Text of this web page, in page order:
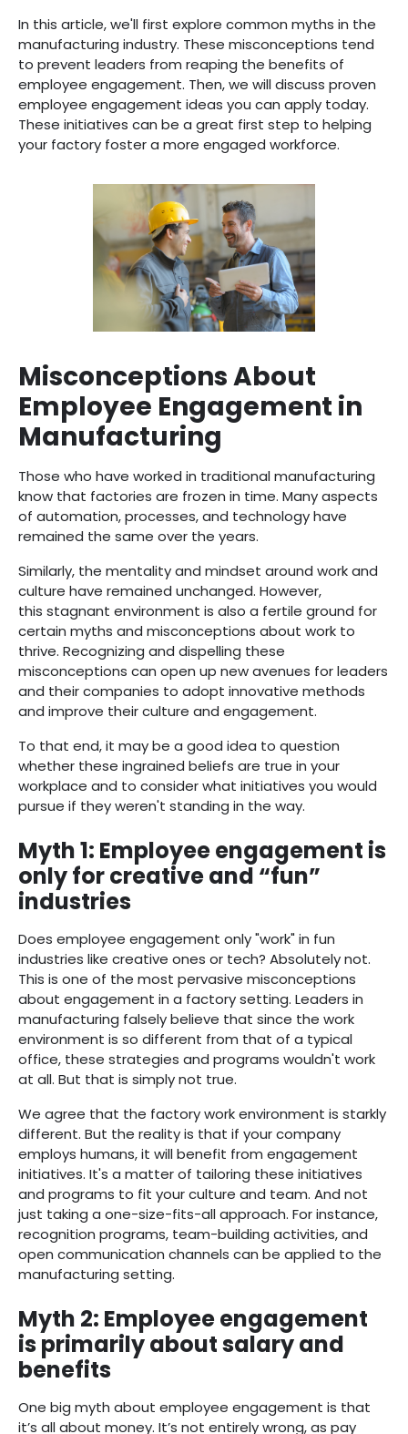
In this article, we'll first explore common myths in the
manufacturing industry. These misconceptions tend
to prevent leaders from reaping the benefits of
employee engagement. Then, we will discuss proven
employee engagement ideas you can apply today.
These initiatives can be a great first step to helping
your factory foster a more engaged workforce.
Misconceptions About
Employee Engagement in
Manufacturing
Those who have worked in traditional manufacturing
know that factories are frozen in time. Many aspects
of automation, processes, and technology have
remained the same over the years.
Similarly, the mentality and mindset around work and
culture have remained unchanged. However,
this stagnant environment is also a fertile ground for
certain myths and misconceptions about work to
thrive. Recognizing and dispelling these
misconceptions can open up new avenues for leaders
and their companies to adopt innovative methods
and improve their culture and engagement.
To that end, it may be a good idea to question
whether these ingrained beliefs are true in your
workplace and to consider what initiatives you would
pursue if they weren't standing in the way.
Myth 1: Employee engagement is
only for creative and “fun”
industries
Does employee engagement only "work" in fun
industries like creative ones or tech? Absolutely not.
This is one of the most pervasive misconceptions
about engagement in a factory setting. Leaders in
manufacturing falsely believe that since the work
environment is so different from that of a typical
office, these strategies and programs wouldn't work
at all. But that is simply not true.
We agree that the factory work environment is starkly
different. But the reality is that if your company
employs humans, it will benefit from engagement
initiatives. It's a matter of tailoring these initiatives
and programs to fit your culture and team. And not
just taking a one-size-fits-all approach. For instance,
recognition programs, team-building activities, and
open communication channels can be applied to the
manufacturing setting.
Myth 2: Employee engagement
is primarily about salary and
benefits
One big myth about employee engagement is that
it’s all about money. It’s not entirely wrong, as pay